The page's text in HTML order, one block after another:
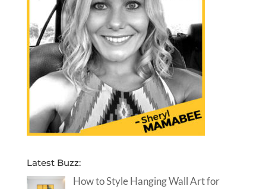
Latest Buzz:
How to Style Hanging Wall Art for